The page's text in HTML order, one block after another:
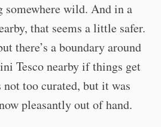
somewhere wild. And in a
that seems a little safer.
there’s a boundary around
Tesco nearby if things get
not too curated, but it was
pleasantly out of hand.